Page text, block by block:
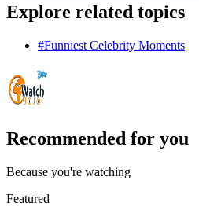
Explore related topics
#Funniest Celebrity Moments
Recommended for you
Because you're watching
Featured